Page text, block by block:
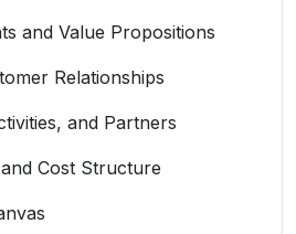
and Value Propositions
Relationships
and Partners
Cost Structure